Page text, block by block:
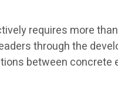
requires more
through the
between concrete